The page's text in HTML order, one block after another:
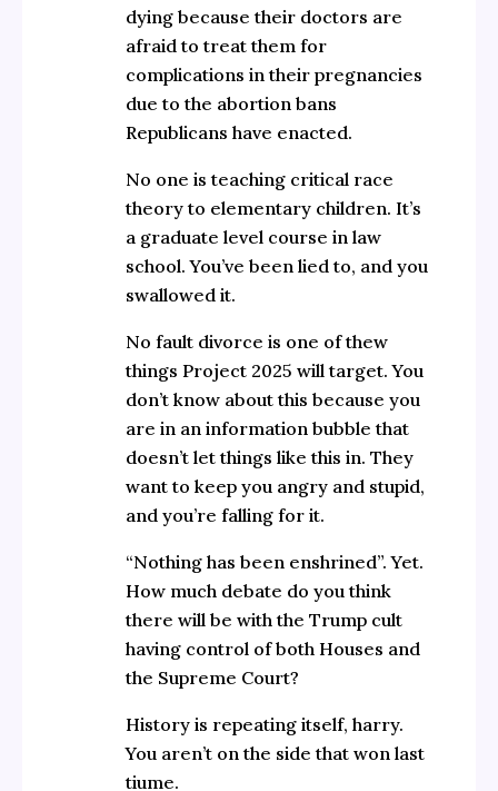
dying because their doctors are
afraid to treat them for
complications in their pregnancies
due to the abortion bans
Republicans have enacted.
No one is teaching critical race
theory to elementary children. It’s
a graduate level course in law
school. You’ve been lied to, and you
swallowed it.
No fault divorce is one of thew
things Project 2025 will target. You
don’t know about this because you
are in an information bubble that
doesn’t let things like this in. They
want to keep you angry and stupid,
and you’re falling for it.
“Nothing has been enshrined”. Yet.
How much debate do you think
there will be with the Trump cult
having control of both Houses and
the Supreme Court?
History is repeating itself, harry.
You aren’t on the side that won last
tiume.